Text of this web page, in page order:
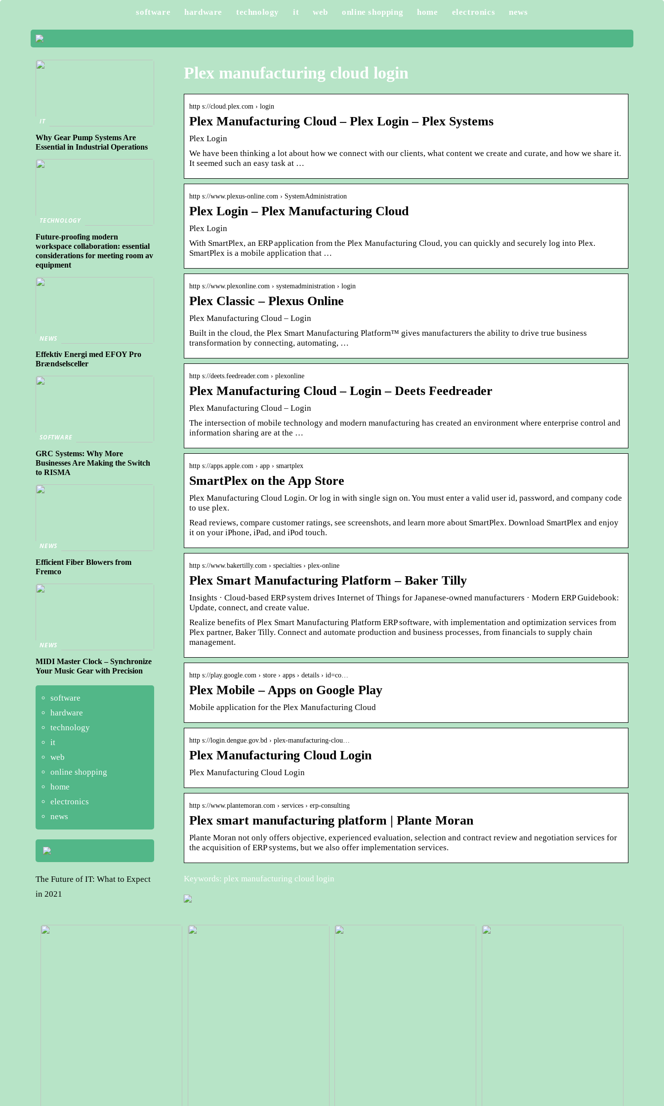
software hardware technology it web online shopping home electronics news
Plex manufacturing cloud login
http s://cloud.plex.com › login
Plex Manufacturing Cloud – Plex Login – Plex Systems
Plex Login
We have been thinking a lot about how we connect with our clients, what content we create and curate, and how we share it.
It seemed such an easy task at …
http s://www.plexus-online.com › SystemAdministration
Plex Login – Plex Manufacturing Cloud
Plex Login
With SmartPlex, an ERP application from the Plex Manufacturing Cloud, you can quickly and securely log into Plex.
SmartPlex is a mobile application that …
http s://www.plexonline.com › systemadministration › login
Plex Classic – Plexus Online
Plex Manufacturing Cloud – Login
Built in the cloud, the Plex Smart Manufacturing Platform™ gives manufacturers the ability to drive true business
transformation by connecting, automating, …
http s://deets.feedreader.com › plexonline
Plex Manufacturing Cloud – Login – Deets Feedreader
Plex Manufacturing Cloud – Login
The intersection of mobile technology and modern manufacturing has created an environment where enterprise control and
information sharing are at the …
http s://apps.apple.com › app › smartplex
SmartPlex on the App Store
Plex Manufacturing Cloud Login. Or log in with single sign on. You must enter a valid user id, password, and company code
to use plex.
Read reviews, compare customer ratings, see screenshots, and learn more about SmartPlex. Download SmartPlex and enjoy
it on your iPhone, iPad, and iPod touch.
http s://www.bakertilly.com › specialties › plex-online
Plex Smart Manufacturing Platform – Baker Tilly
Insights · Cloud-based ERP system drives Internet of Things for Japanese-owned manufacturers · Modern ERP Guidebook:
Update, connect, and create value.
Realize benefits of Plex Smart Manufacturing Platform ERP software, with implementation and optimization services from
Plex partner, Baker Tilly. Connect and automate production and business processes, from financials to supply chain
management.
http s://play.google.com › store › apps › details › id=co…
Plex Mobile – Apps on Google Play
Mobile application for the Plex Manufacturing Cloud
http s://login.dengue.gov.bd › plex-manufacturing-clou…
Plex Manufacturing Cloud Login
Plex Manufacturing Cloud Login
http s://www.plantemoran.com › services › erp-consulting
Plex smart manufacturing platform | Plante Moran
Plante Moran not only offers objective, experienced evaluation, selection and contract review and negotiation services for
the acquisition of ERP systems, but we also offer implementation services.
Keywords: plex manufacturing cloud login
IT
Why Gear Pump Systems Are
Essential in Industrial Operations
TECHNOLOGY
Future-proofing modern
workspace collaboration: essential
considerations for meeting room av
equipment
NEWS
Effektiv Energi med EFOY Pro
Brændselsceller
SOFTWARE
GRC Systems: Why More
Businesses Are Making the Switch
to RISMA
NEWS
Efficient Fiber Blowers from
Fremco
NEWS
MIDI Master Clock – Synchronize
Your Music Gear with Precision
software
hardware
technology
it
web
online shopping
home
electronics
news
The Future of IT: What to Expect
in 2021